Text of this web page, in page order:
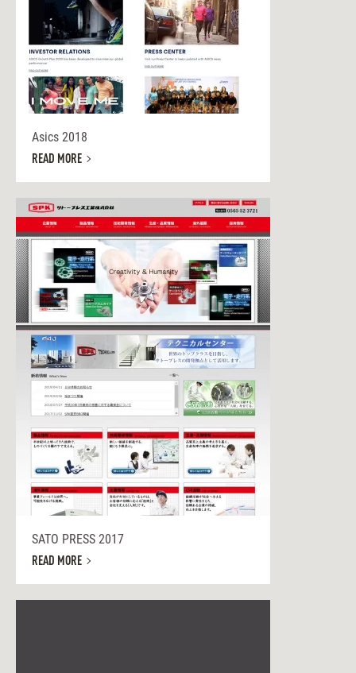
Asics 2018
READ MORE
SATO PRESS 2017
READ MORE